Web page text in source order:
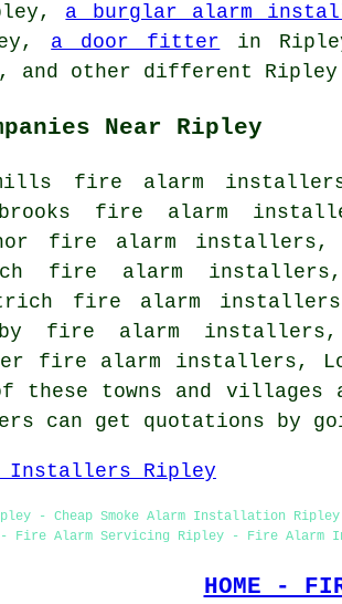
a burglar alarm
a door fitter in
and other different Ripley
Near Ripley
fire alarm
fire alarm
fire alarm
fire alarm
fire alarm
fire alarm
fire alarm installers,
these towns and
can get quotations by
Installers Ripley
- Cheap Smoke Alarm Installation
Fire Alarm Servicing Ripley - Fire
HOME -